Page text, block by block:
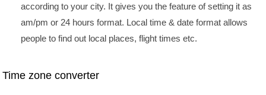
according to your city. It gives you the feature of setting it as
am/pm or 24 hours format. Local time & date format allows
people to find out local places, flight times etc.
Time zone converter